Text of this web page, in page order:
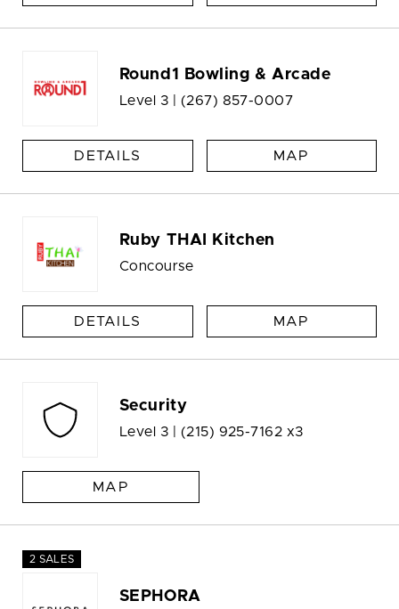
Round1 Bowling & Arcade
Level 3 | (267) 857-0007
DETAILS MAP
Ruby THAI Kitchen
Concourse
DETAILS MAP
Security
Level 3 | (215) 925-7162 x3
MAP
2 SALES
SEPHORA